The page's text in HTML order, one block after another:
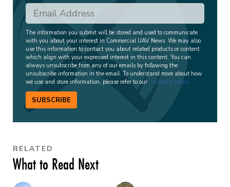
The information you submit will be stored and used to communicate
with you about your interest in Commercial UAV News. We may also
use this information to contact you about related products or content
which align with your expressed interest in this content. You can
always unsubscribe from any of our emails by following the
unsubscribe information in the email. To understand more about how
we use and store information, please refer to our
privacy policy .
SUBSCRIBE
RELATED
What to Read Next